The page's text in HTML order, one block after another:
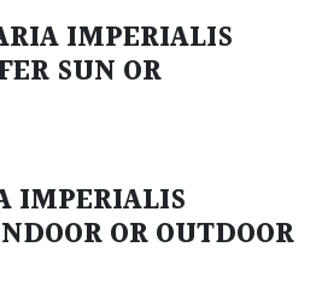
IMPERIALIS
SUN OR
IMPERIALIS
OR OUTDOOR